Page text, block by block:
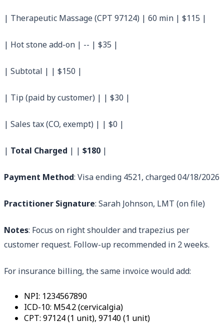
| Therapeutic Massage (CPT 97124) | 60 min | $115 |
| Hot stone add-on | -- | $35 |
| Subtotal | | $150 |
| Tip (paid by customer) | | $30 |
| Sales tax (CO, exempt) | | $0 |
| Total Charged | | $180 |
Payment Method: Visa ending 4521, charged 04/18/2026
Practitioner Signature: Sarah Johnson, LMT (on file)
Notes: Focus on right shoulder and trapezius per
customer request. Follow-up recommended in 2 weeks.
For insurance billing, the same invoice would add:
NPI: 1234567890
ICD-10: M54.2 (cervicalgia)
CPT: 97124 (1 unit), 97140 (1 unit)